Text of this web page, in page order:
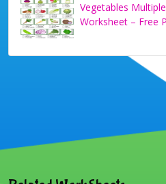
Vegetables
Worksheet – Free